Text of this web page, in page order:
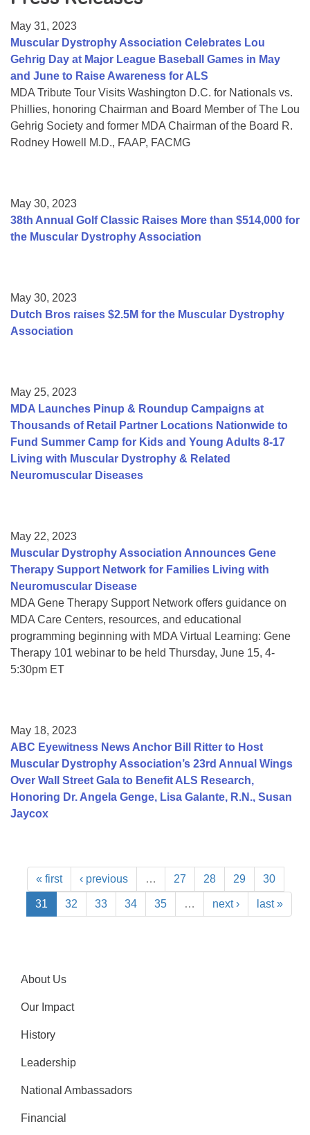
College Scholarship Program
Gene Therapy Support Network
MDA Connect Video Appointments
Mentorship Program
May 31, 2023
Muscular Dystrophy Association Celebrates Lou
Gehrig Day at Major League Baseball Games in May
and June to Raise Awareness for ALS
MDA Tribute Tour Visits Washington D.C. for Nationals vs.
Phillies, honoring Chairman and Board Member of The Lou
Gehrig Society and former MDA Chairman of the Board R.
Rodney Howell M.D., FAAP, FACMG
May 30, 2023
38th Annual Golf Classic Raises More than $514,000 for
the Muscular Dystrophy Association
May 30, 2023
Dutch Bros raises $2.5M for the Muscular Dystrophy
Association
May 25, 2023
MDA Launches Pinup & Roundup Campaigns at
Thousands of Retail Partner Locations Nationwide to
Fund Summer Camp for Kids and Young Adults 8-17
Living with Muscular Dystrophy & Related
Neuromuscular Diseases
May 22, 2023
Muscular Dystrophy Association Announces Gene
Therapy Support Network for Families Living with
Neuromuscular Disease
MDA Gene Therapy Support Network offers guidance on
MDA Care Centers, resources, and educational
programming beginning with MDA Virtual Learning: Gene
Therapy 101 webinar to be held Thursday, June 15, 4-
5:30pm ET
May 18, 2023
ABC Eyewitness News Anchor Bill Ritter to Host
Muscular Dystrophy Association’s 23rd Annual Wings
Over Wall Street Gala to Benefit ALS Research,
Honoring Dr. Angela Genge, Lisa Galante, R.N., Susan
Jaycox
« first ‹ previous … 27 28 29 30
31 32 33 34 35 … next › last »
About Us
Our Impact
History
Leadership
National Ambassadors
Financial